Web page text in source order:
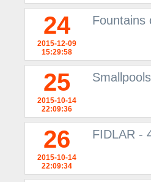
24
2015-12-09
15:29:58
Fountains
25
2015-10-14
22:09:36
26
2015-10-14
22:09:34
FIDLAR -